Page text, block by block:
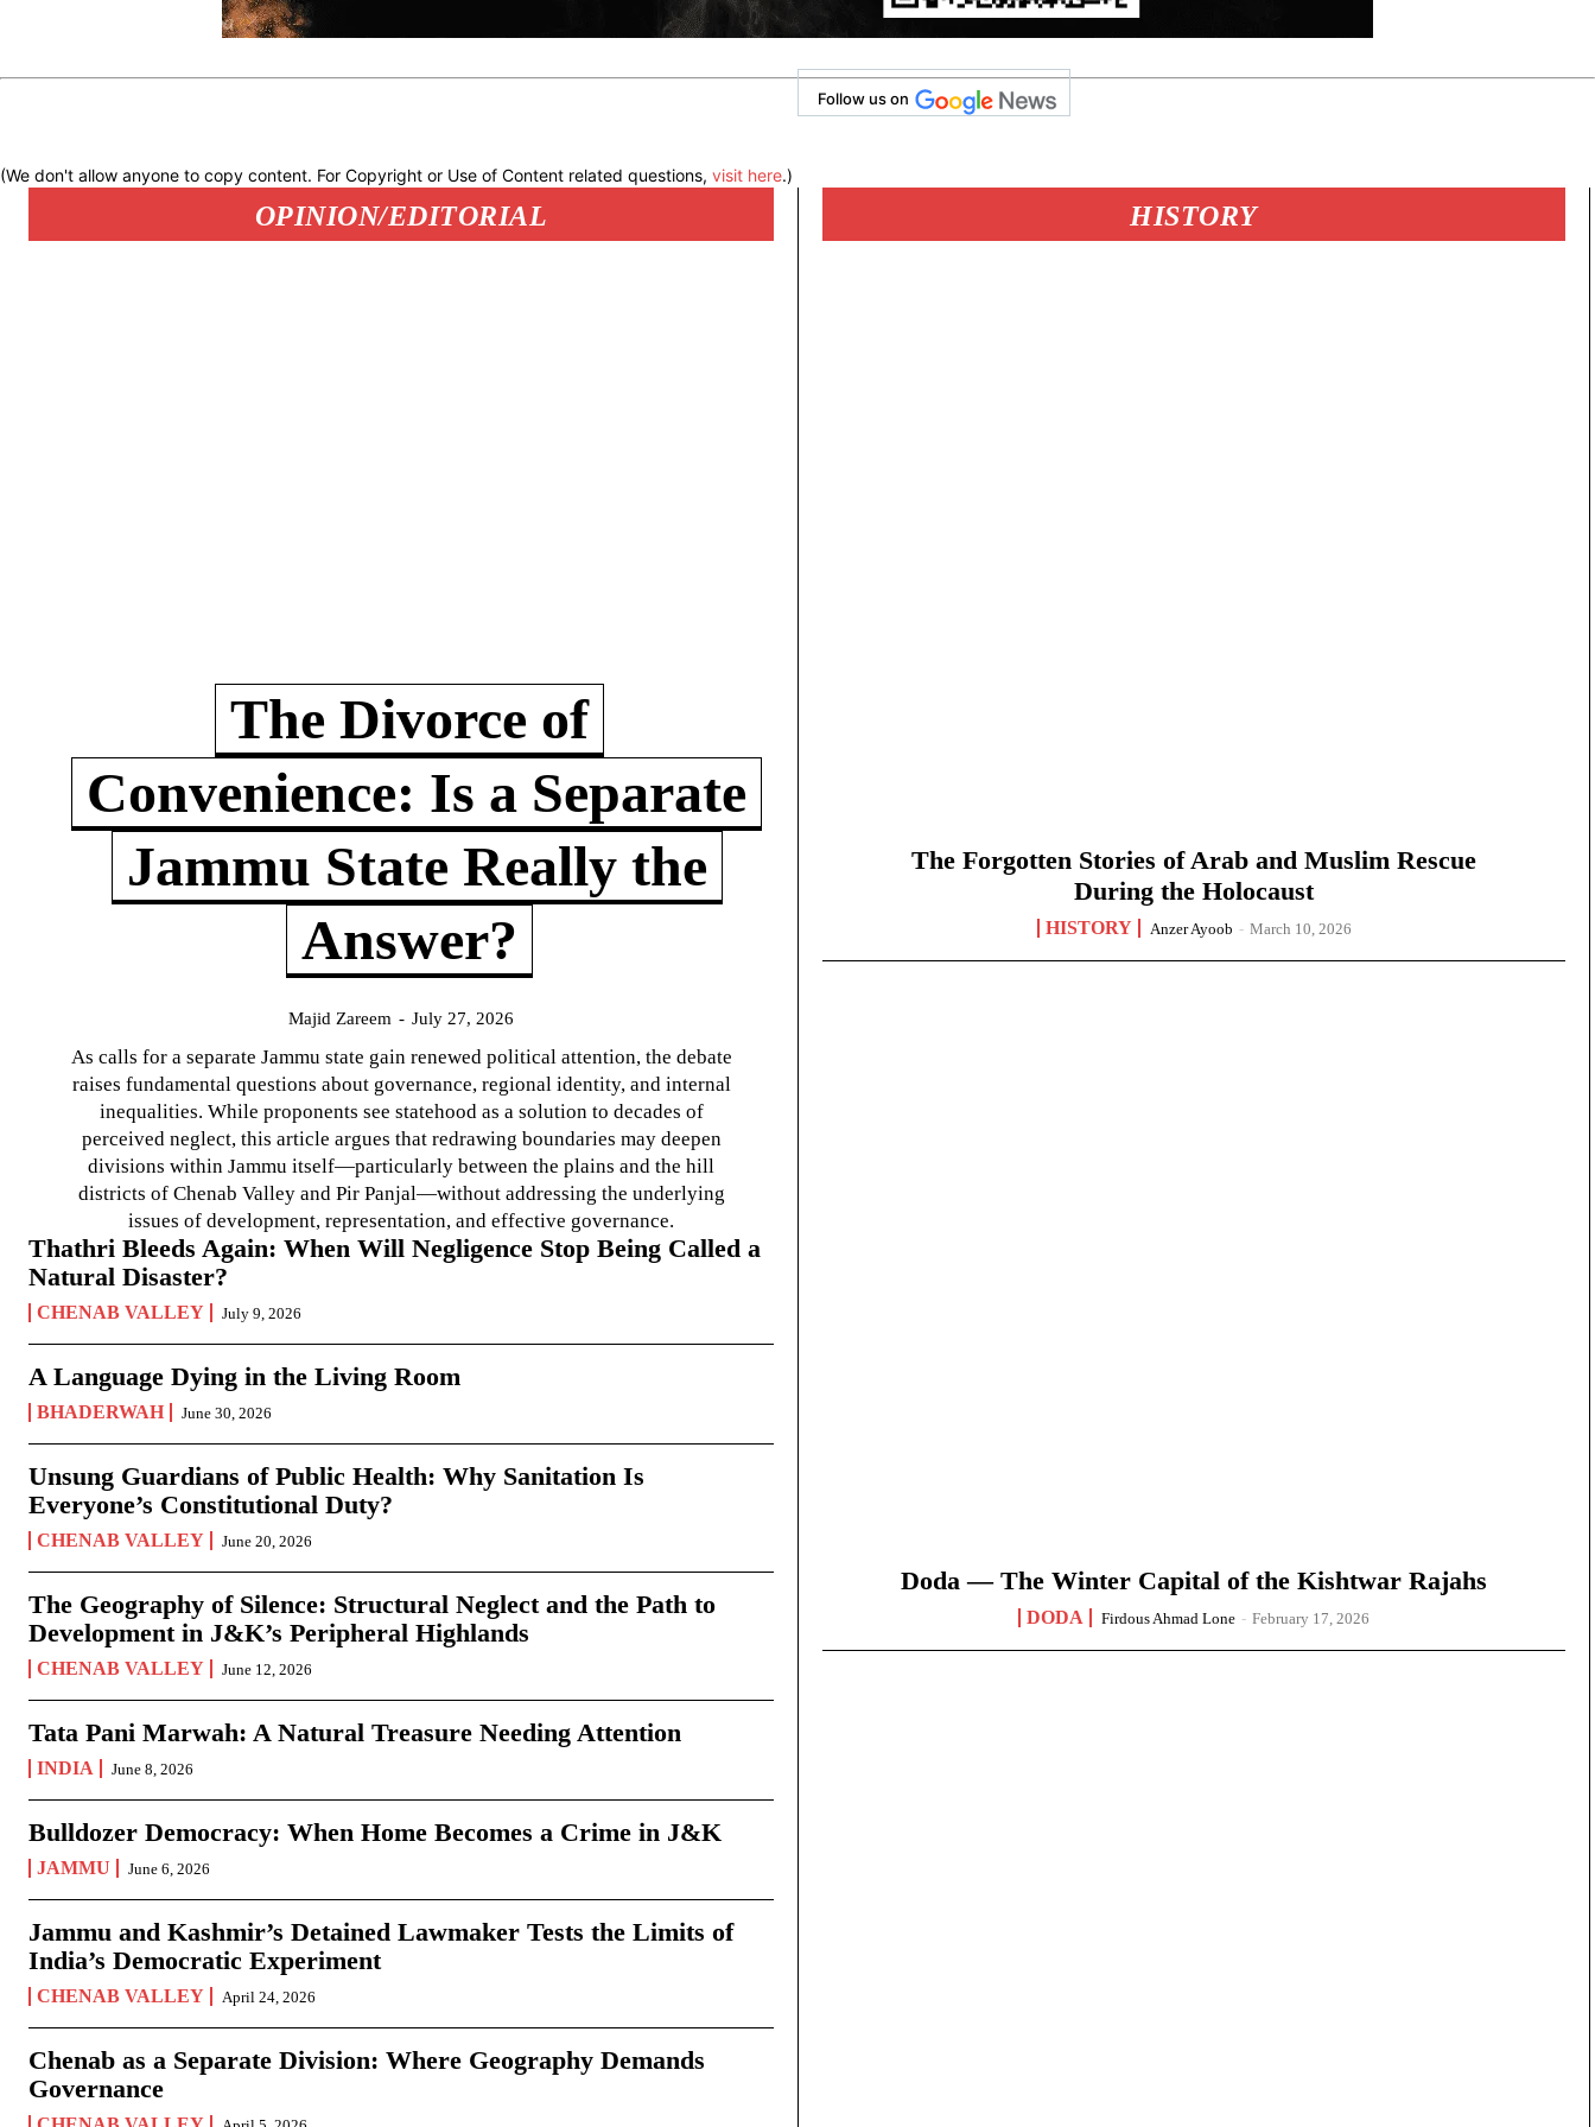
Follow us on
(We don't allow anyone to copy content. For Copyright or Use of Content related questions, visit here.)
OPINION/EDITORIAL
The Divorce of
Convenience: Is a Separate
Jammu State Really the
Answer?
Majid Zareem - July 27, 2026
As calls for a separate Jammu state gain renewed political attention, the debate
raises fundamental questions about governance, regional identity, and internal
inequalities. While proponents see statehood as a solution to decades of
perceived neglect, this article argues that redrawing boundaries may deepen
divisions within Jammu itself—particularly between the plains and the hill
districts of Chenab Valley and Pir Panjal—without addressing the underlying
issues of development, representation, and effective governance.
Thathri Bleeds Again: When Will Negligence Stop Being Called a
Natural Disaster?
CHENAB VALLEY July 9, 2026
A Language Dying in the Living Room
BHADERWAH June 30, 2026
Unsung Guardians of Public Health: Why Sanitation Is
Everyone’s Constitutional Duty?
CHENAB VALLEY June 20, 2026
The Geography of Silence: Structural Neglect and the Path to
Development in J&K’s Peripheral Highlands
CHENAB VALLEY June 12, 2026
Tata Pani Marwah: A Natural Treasure Needing Attention
INDIA June 8, 2026
Bulldozer Democracy: When Home Becomes a Crime in J&K
JAMMU June 6, 2026
Jammu and Kashmir’s Detained Lawmaker Tests the Limits of
India’s Democratic Experiment
CHENAB VALLEY April 24, 2026
Chenab as a Separate Division: Where Geography Demands
Governance
HISTORY
The Forgotten Stories of Arab and Muslim Rescue
During the Holocaust
HISTORY Anzer Ayoob - March 10, 2026
Doda — The Winter Capital of the Kishtwar Rajahs
DODA Firdous Ahmad Lone - February 17, 2026